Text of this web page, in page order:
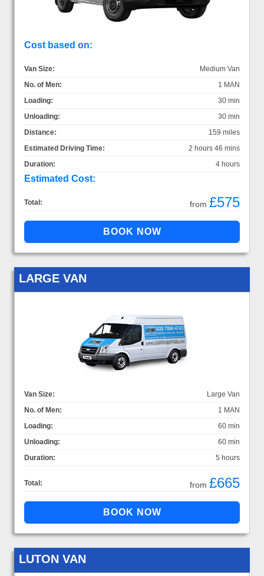
Cost based on:
Van Size:
Medium Van
No. of Men:
1 MAN
Loading:
30 min
Unloading:
30 min
Distance:
159 miles
Estimated Driving Time:
2 hours 46 mins
Duration:
4 hours
Estimated Cost:
Total: from £575
LARGE VAN
Van Size:
Large Van
No. of Men:
1 MAN
Loading:
60 min
Unloading:
60 min
Duration:
5 hours
Total: from £665
LUTON VAN